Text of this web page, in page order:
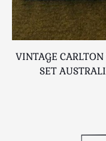
VINTAGE
SET